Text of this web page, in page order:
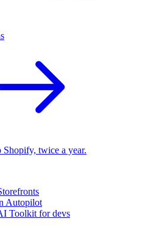
Shopify, twice a year.
Autopilot
Toolkit for devs